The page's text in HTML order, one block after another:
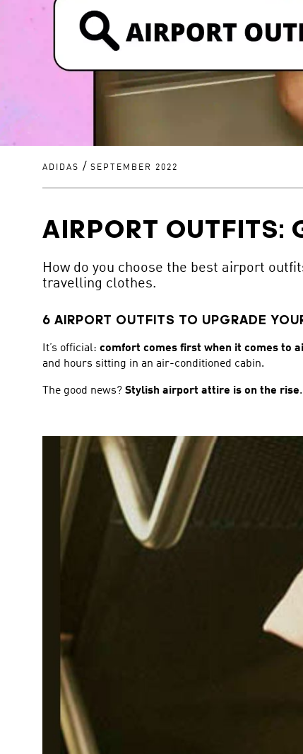
ADIDAS / SEPTEMBER 2022
AIRPORT OUTFITS:
How do you choose the best airport
travelling clothes.
6 AIRPORT OUTFITS TO UPGRADE
It’s official: comfort comes first when it comes to
and hours sitting in an air-conditioned cabin.
The good news? Stylish airport attire is on the rise